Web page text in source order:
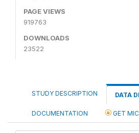
PAGE VIEWS
919763
DOWNLOADS
23522
STUDY DESCRIPTION DATA
DOCUMENTATION GET